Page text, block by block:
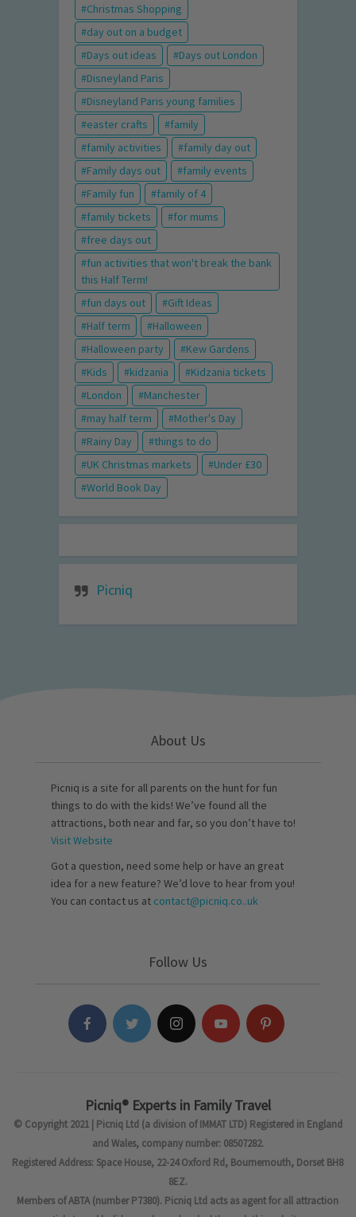
Christmas Shopping
day out on a budget
Days out ideas
Days out London
Disneyland Paris
Disneyland Paris young families
easter crafts
family
family activities
family day out
Family days out
family events
Family fun
family of 4
family tickets
for mums
free days out
fun activities that won't break the bank
this Half Term!
fun days out
Gift Ideas
Half term
Halloween
Halloween party
Kew Gardens
Kids
kidzania
Kidzania tickets
London
Manchester
may half term
Mother's Day
Rainy Day
things to do
UK Christmas markets
Under £30
World Book Day
Picniq
About Us
Picniq is a site for all parents on the hunt for fun
things to do with the kids! We’ve found all the
attractions, both near and far, so you don’t have to!
Visit Website
Got a question, need some help or have an great
idea for a new feature? We’d love to hear from you!
You can contact us at contact@picniq.co..uk
Follow Us
Picniq® Experts in Family Travel
© Copyright 2021 | Picniq Ltd (a division of IMMAT LTD) Registered in England
and Wales, company number: 08507282.
Registered Address: Space House, 22-24 Oxford Rd, Bournemouth, Dorset BH8
8EZ.
Members of ABTA (number P7380). Picniq Ltd acts as agent for all attraction